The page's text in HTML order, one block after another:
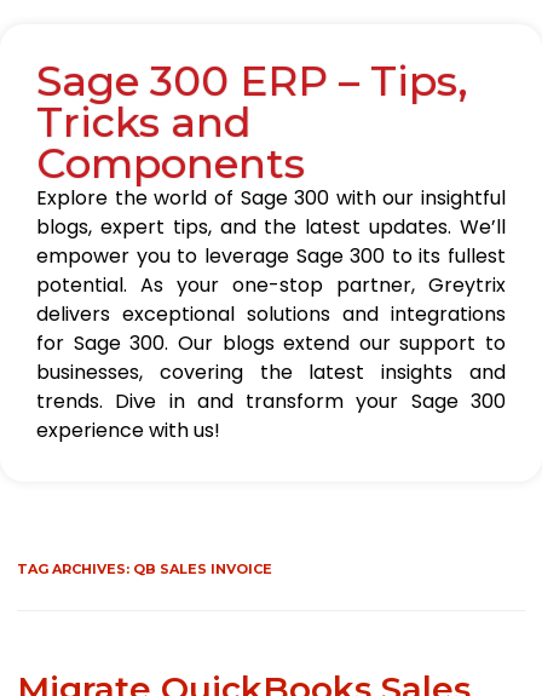
Sage 300 ERP – Tips,
Tricks and
Components
Explore the world of Sage 300 with our insightful
blogs, expert tips, and the latest updates. We’ll
empower you to leverage Sage 300 to its fullest
potential. As your one-stop partner, Greytrix
delivers exceptional solutions and integrations
for Sage 300. Our blogs extend our support to
businesses, covering the latest insights and
trends. Dive in and transform your Sage 300
experience with us!
TAG ARCHIVES: QB SALES INVOICE